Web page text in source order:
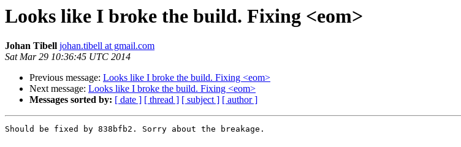
Looks like I broke the build. Fixing <eom>
Johan Tibell johan.tibell at gmail.com
Sat Mar 29 10:36:45 UTC 2014
Previous message: Looks like I broke the build. Fixing <eom>
Next message: Looks like I broke the build. Fixing <eom>
Messages sorted by: [ date ] [ thread ] [ subject ] [ author ]
Should be fixed by 838bfb2. Sorry about the breakage.